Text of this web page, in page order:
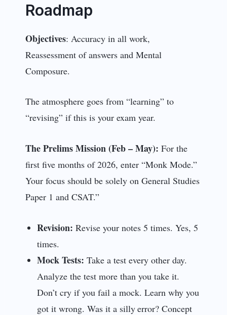
Roadmap
Objectives: Accuracy in all work,
Reassessment of answers and Mental
Composure.
The atmosphere goes from “learning” to
“revising” if this is your exam year.
The Prelims Mission (Feb – May): For the
first five months of 2026, enter “Monk Mode.”
Your focus should be solely on General Studies
Paper 1 and CSAT.”
Revision: Revise your notes 5 times. Yes, 5
times.
Mock Tests:Take a test every other day.
Analyze the test more than you take it.
Don’t cry if you fail a mock. Learn why you
got it wrong. Was it a silly error? Concept